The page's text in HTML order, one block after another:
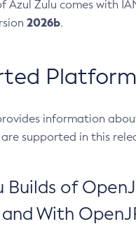
Azul Zulu comes with
2026b.
information
supported in this
Builds of
With